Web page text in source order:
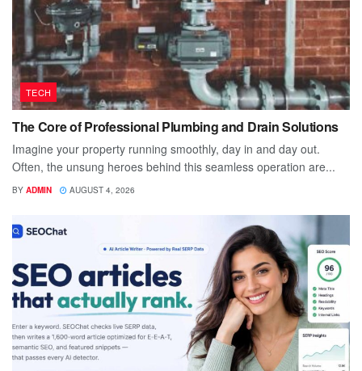
TECH
The Core of Professional Plumbing and Drain Solutions
Imagine your property running smoothly, day in and day out.
Often, the unsung heroes behind this seamless operation are...
BY ADMIN AUGUST 4, 2026